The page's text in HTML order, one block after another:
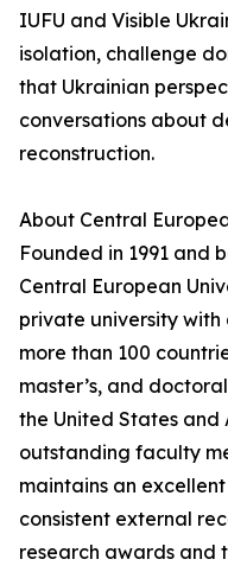
IUFU and Visible
isolation, challenge
that Ukrainian
conversations about
reconstruction.
About Central
Founded in 1991 and
Central European
private university with
more than 100
master’s, and
the United States and
outstanding faculty
maintains an
consistent external
research awards and